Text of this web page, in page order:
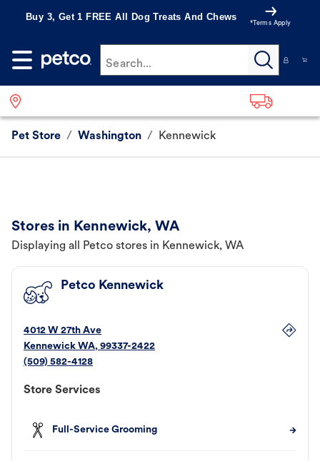
Buy 3, Get 1 FREE All Dog Treats And Chews
*Terms Apply
Search...
Pet Store / Washington / Kennewick
Stores in Kennewick, WA
Displaying all Petco stores in Kennewick, WA
Petco Kennewick
4012 W 27th Ave
Kennewick WA, 99337-2422
(509) 582-4128
Store Services
Full-Service Grooming